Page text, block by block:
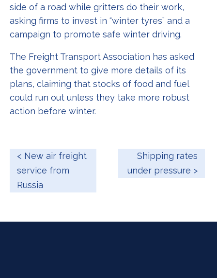
side of a road while gritters do their work,
asking firms to invest in “winter tyres” and a
campaign to promote safe winter driving.
The Freight Transport Association has asked
the government to give more details of its
plans, claiming that stocks of food and fuel
could run out unless they take more robust
action before winter.
< New air freight
service from
Russia
Shipping rates
under pressure >